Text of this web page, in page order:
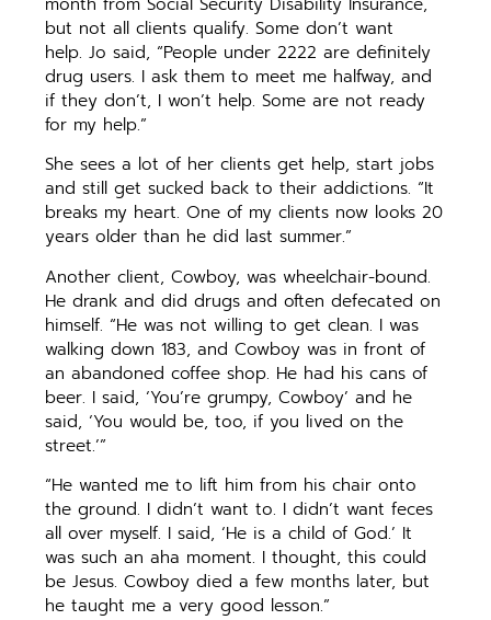
but not all clients qualify. Some don’t want
help. Jo said, “People under 2222 are definitely
drug users. I ask them to meet me halfway, and
if they don’t, I won’t help. Some are not ready
for my help.”
She sees a lot of her clients get help, start jobs
and still get sucked back to their addictions. “It
breaks my heart. One of my clients now looks 20
years older than he did last summer.”
Another client, Cowboy, was wheelchair-bound.
He drank and did drugs and often defecated on
himself. “He was not willing to get clean. I was
walking down 183, and Cowboy was in front of
an abandoned coffee shop. He had his cans of
beer. I said, ‘You’re grumpy, Cowboy’ and he
said, ‘You would be, too, if you lived on the
street.’”
“He wanted me to lift him from his chair onto
the ground. I didn’t want to. I didn’t want feces
all over myself. I said, ‘He is a child of God.’ It
was such an aha moment. I thought, this could
be Jesus. Cowboy died a few months later, but
he taught me a very good lesson.”